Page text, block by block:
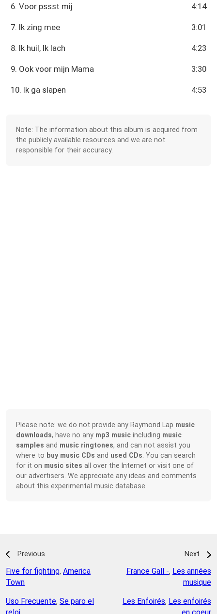
6. Voor pssst mij 4:14
7. Ik zing mee 3:01
8. Ik huil, Ik lach 4:23
9. Ook voor mijn Mama 3:30
10. Ik ga slapen 4:53
Note: The information about this album is acquired from
the publicly available resources and we are not
responsible for their accuracy.
Please note: we do not provide any Raymond Lap music
downloads, have no any mp3 music including music
samples and music ringtones, and can not assist you
where to buy music CDs and used CDs . You can search
for it on music sites all over the Internet or visit one of
our advertisers. We appreciate any ideas and comments
about this experimental music database.
Previous
Five for fighting, America
Town
Uso Frecuente, Se paro el
Next
France Gall -, Les années
musique
Les Enfoirés, Les enfoirés